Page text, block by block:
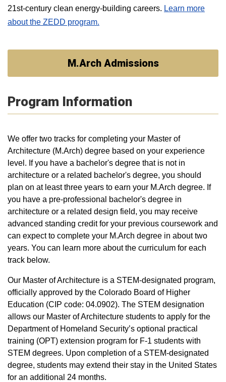
21st-century clean energy-building careers. Learn more
about the ZEDD program.
M.Arch Admissions
Program Information
We offer two tracks for completing your Master of
Architecture (M.Arch) degree based on your experience
level. If you have a bachelor's degree that is not in
architecture or a related bachelor's degree, you should
plan on at least three years to earn your M.Arch degree. If
you have a pre-professional bachelor's degree in
architecture or a related design field, you may receive
advanced standing credit for your previous coursework and
can expect to complete your M.Arch degree in about two
years. You can learn more about the curriculum for each
track below.
Our Master of Architecture is a STEM-designated program,
officially approved by the Colorado Board of Higher
Education (CIP code: 04.0902). The STEM designation
allows our Master of Architecture students to apply for the
Department of Homeland Security’s optional practical
training (OPT) extension program for F-1 students with
STEM degrees. Upon completion of a STEM-designated
degree, students may extend their stay in the United States
for an additional 24 months.